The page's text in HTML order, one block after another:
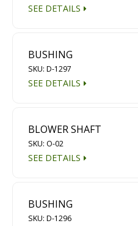
SEE DETAILS
BUSHING
SKU: D-1297
SEE DETAILS
BLOWER SHAFT
SKU: O-02
SEE DETAILS
BUSHING
SKU: D-1296